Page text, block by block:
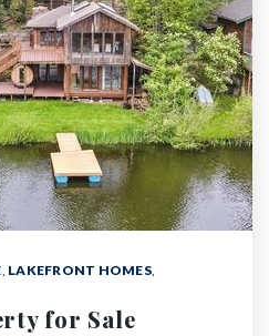
, LAKEFRONT HOMES,
for Sale